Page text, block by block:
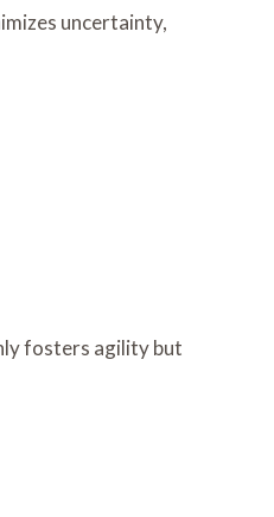
uncertainty,
fosters agility but